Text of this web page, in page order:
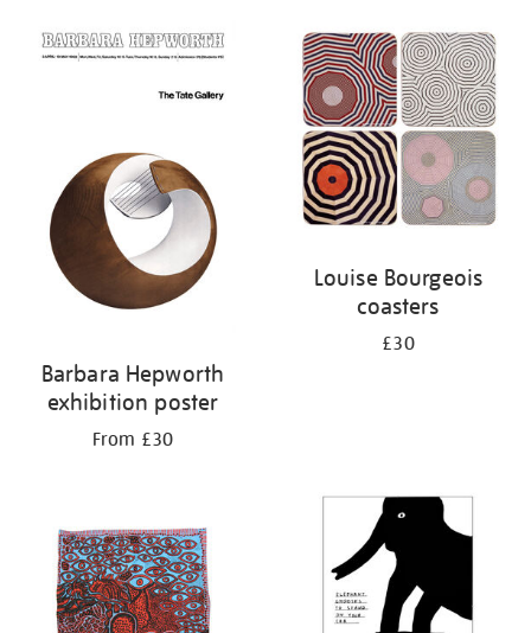
Barbara Hepworth
exhibition poster
From £30
Louise Bourgeois
coasters
£30